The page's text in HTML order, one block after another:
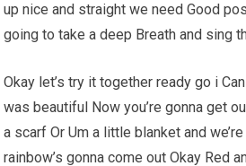
up nice and straight we need Good
going to take a deep Breath and sing
Okay let’s try it together ready go i
was beautiful Now you’re gonna get
a scarf Or Um a little blanket and
rainbow’s gonna come out Okay Red